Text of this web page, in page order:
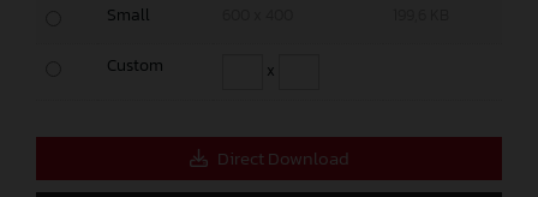
Small
Custom x
Direct Download